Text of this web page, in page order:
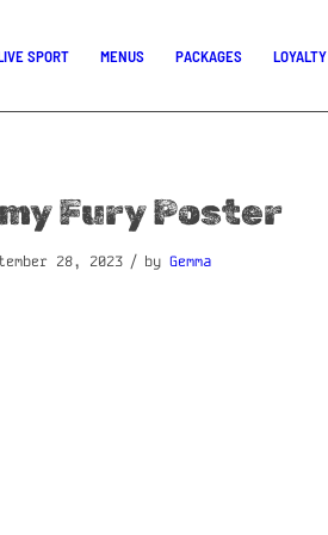
SPORT MENUS PACKAGES LOYALTY
Fury Poster
28, 2023 / by Gemma